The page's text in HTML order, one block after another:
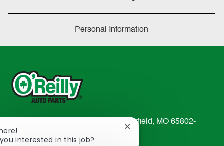
Personal Information
233 South Patterson Avenue Springfield, MO 65802-
2298
interested in this job?
Close